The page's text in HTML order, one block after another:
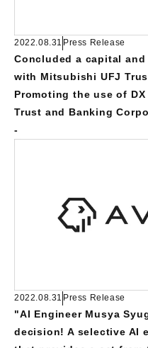
2022.08.31 Press Release
Concluded a capital
with Mitsubishi UFJ
Promoting the use of
Trust and Banking
-
2022.08.31 Press Release
"AI Engineer Musya
decision! A selective AI